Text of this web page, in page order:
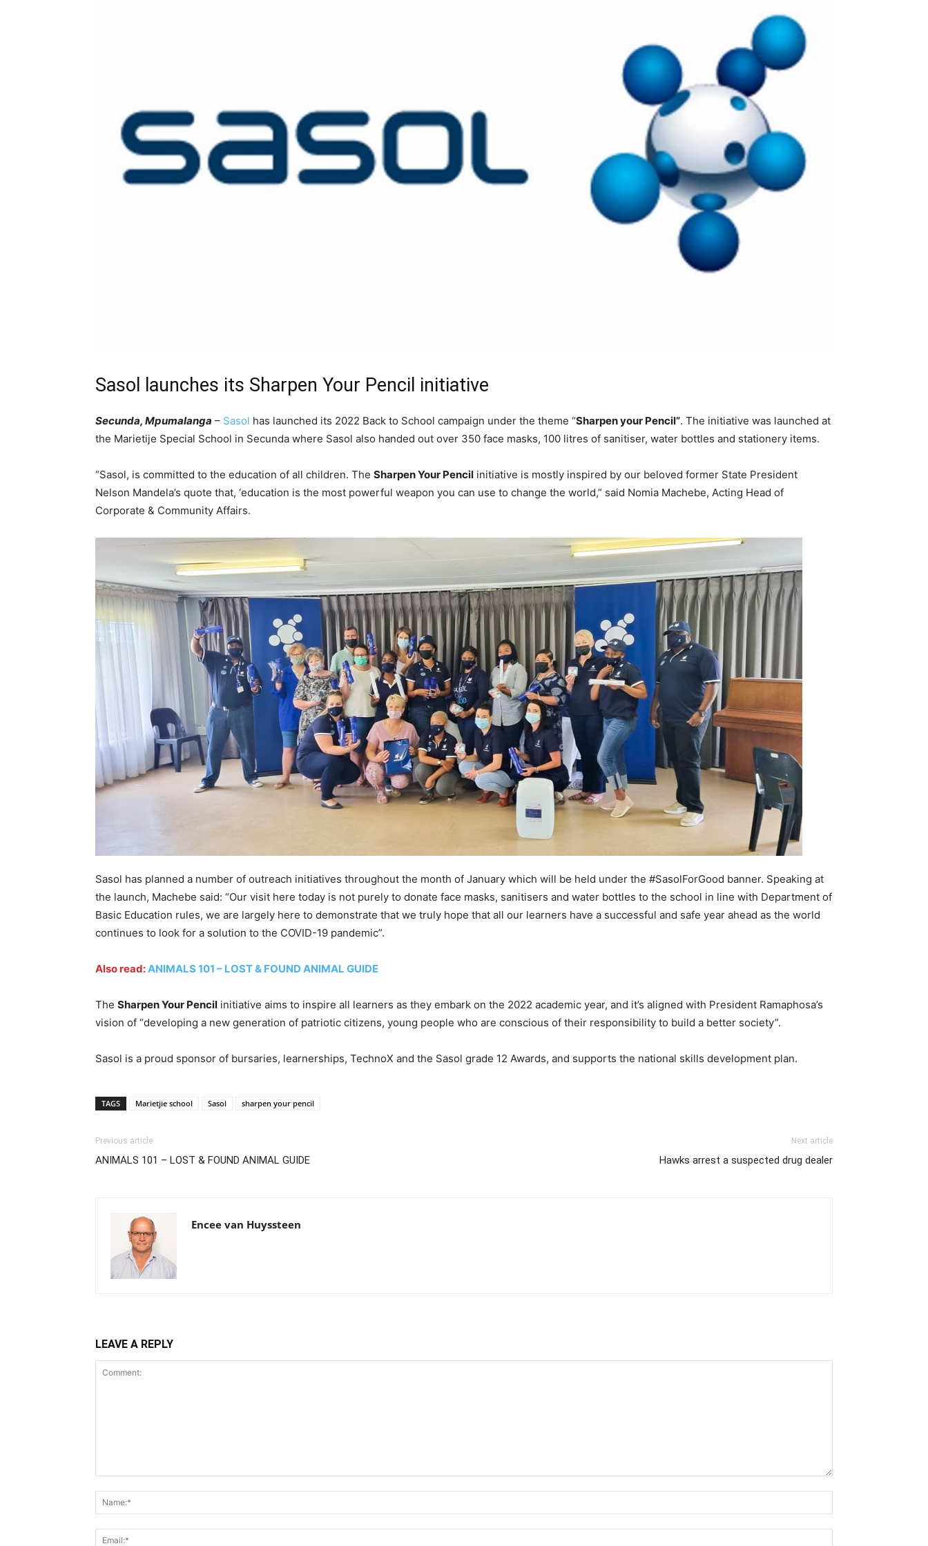
Sasol launches its Sharpen Your Pencil initiative
Secunda, Mpumalanga – Sasol has launched its 2022 Back to School campaign under the theme “Sharpen your Pencil”. The initiative was launched at
the Marietije Special School in Secunda where Sasol also handed out over 350 face masks, 100 litres of sanitiser, water bottles and stationery items.
“Sasol, is committed to the education of all children. The Sharpen Your Pencil initiative is mostly inspired by our beloved former State President
Nelson Mandela’s quote that, ‘education is the most powerful weapon you can use to change the world,” said Nomia Machebe, Acting Head of
Corporate & Community Affairs.
Sasol has planned a number of outreach initiatives throughout the month of January which will be held under the #SasolForGood banner. Speaking at
the launch, Machebe said: “Our visit here today is not purely to donate face masks, sanitisers and water bottles to the school in line with Department of
Basic Education rules, we are largely here to demonstrate that we truly hope that all our learners have a successful and safe year ahead as the world
continues to look for a solution to the COVID-19 pandemic”.
Also read:ANIMALS 101 – LOST & FOUND ANIMAL GUIDE
The Sharpen Your Pencil initiative aims to inspire all learners as they embark on the 2022 academic year, and it’s aligned with President Ramaphosa’s
vision of “developing a new generation of patriotic citizens, young people who are conscious of their responsibility to build a better society”.
Sasol is a proud sponsor of bursaries, learnerships, TechnoX and the Sasol grade 12 Awards, and supports the national skills development plan.
TAGS Marietjie school Sasol sharpen your pencil
Previous article
ANIMALS 101 – LOST & FOUND ANIMAL GUIDE
Next article
Hawks arrest a suspected drug dealer
Encee van Huyssteen
LEAVE A REPLY